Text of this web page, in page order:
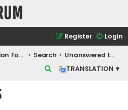
Login
Register
Discussion Forum Search
Unanswered topics
TRANSLATION ▾